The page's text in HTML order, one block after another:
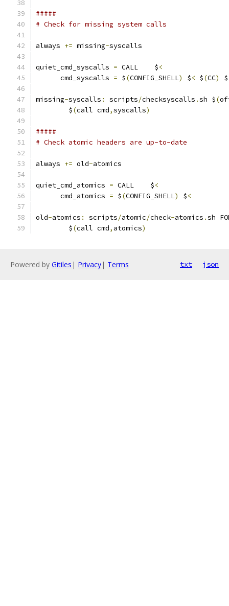
#####
# Check for missing system calls
always += missing-syscalls
quiet_cmd_syscalls = CALL    $<
      cmd_syscalls
= $(CONFIG_SHELL) $< $(CC) $
missing-syscalls : scripts/checksyscalls .sh $(
	$
(call cmd,syscalls)
#####
# Check atomic headers are up-to-date
always += old-atomics
quiet_cmd_atomics = CALL    $<
      cmd_atomics
= $(CONFIG_SHELL) $<
old-atomics : scripts/atomic/check-atomics .sh
	$
(call cmd, atomics)
Powered by Gitiles | Privacy| Terms txt json